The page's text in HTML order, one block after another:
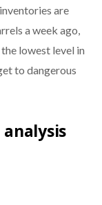
are
a week ago,
lowest level in
to dangerous